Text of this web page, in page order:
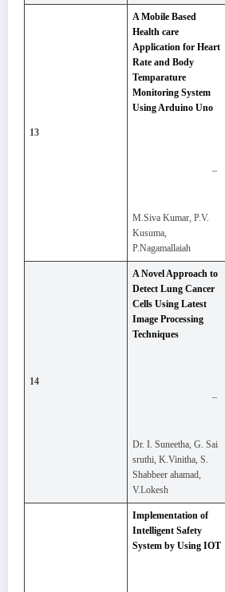
13
A Mobile Based
Health care
Application for Heart
Rate and Body
Temparature
Monitoring System
Using Arduino Uno
–
M.Siva Kumar, P.V.
Kusuma,
P.Nagamallaiah
14
A Novel Approach to
Detect Lung Cancer
Cells Using Latest
Image Processing
Techniques
–
Dr. I. Suneetha, G. Sai
sruthi, K.Vinitha, S.
Shabbeer ahamad,
V.Lokesh
Implementation of
Intelligent Safety
System by Using IOT